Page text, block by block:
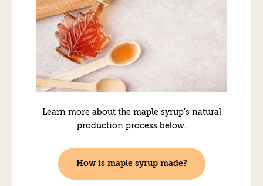
Learn more about the maple syrup’s natural
production process below.
How is maple syrup made?